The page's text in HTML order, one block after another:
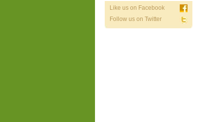
Like us on Facebook
Follow us on Twitter